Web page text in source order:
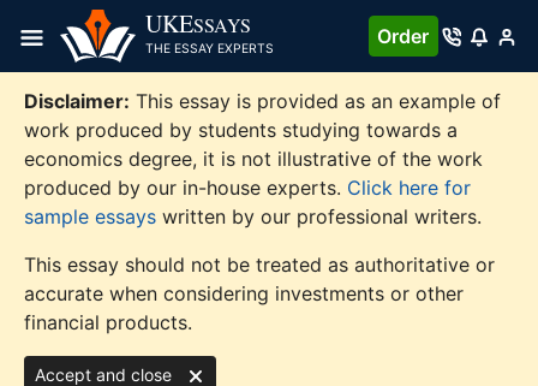
content
UKESSAYS
THE ESSAY EXPERTS
Order
Disclaimer: This essay is provided as an example of
work produced by students studying towards a
economics degree, it is not illustrative of the work
produced by our in-house experts. Click here for
sample essays written by our professional writers.
This essay should not be treated as authoritative or
accurate when considering investments or other
financial products.
Accept and close